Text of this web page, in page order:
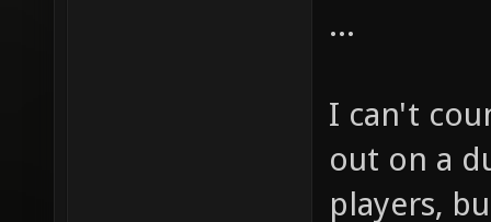
...
I can't
out on a
players,